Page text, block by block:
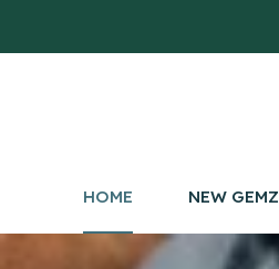
HOME NEW GEMZ